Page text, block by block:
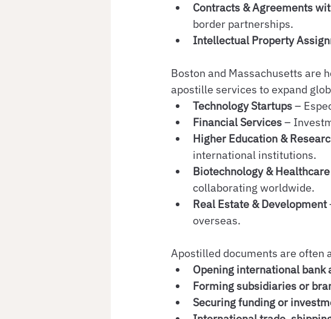
Contracts & Agreements
border partnerships.
Intellectual Property
Boston and Massachusetts are
apostille services to expand
Technology Startups –
Financial Services –
Higher Education &
international institutions.
Biotechnology & Healthcare
collaborating worldwide.
Real Estate & Development
overseas.
Apostilled documents are often
Opening international bank
Forming subsidiaries or
Securing funding or